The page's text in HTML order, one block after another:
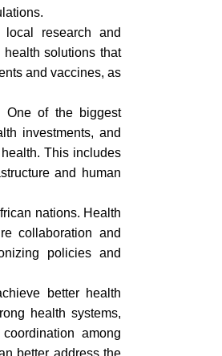
research and
solutions that
and vaccines, as
One of the biggest
investments, and
This includes
and human
nations. Health
collaboration and
policies and
better health
health systems,
among
better address the